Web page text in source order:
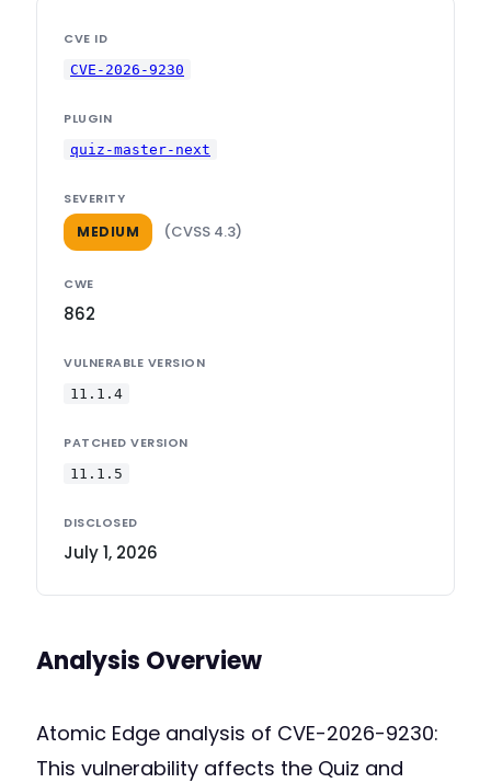
CVE ID
CVE-2026-9230
PLUGIN
quiz-master-next
SEVERITY
MEDIUM (CVSS 4.3)
CWE
862
VULNERABLE VERSION
11.1.4
PATCHED VERSION
11.1.5
DISCLOSED
July 1, 2026
Analysis Overview
Atomic Edge analysis of CVE-2026-9230:
This vulnerability affects the Quiz and